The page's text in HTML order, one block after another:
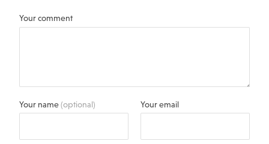
Your comment
Your name(optional) Your email